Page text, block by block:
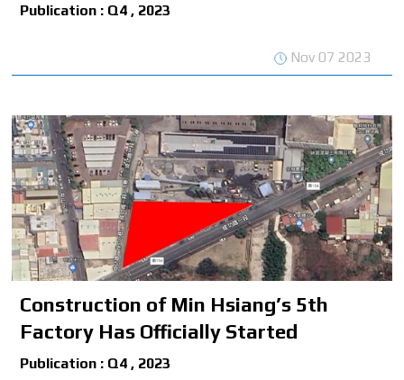
Publication : Q4 , 2023
Nov 07 2023
Construction of Min Hsiang’s 5th
Factory Has Officially Started
Publication : Q4 , 2023